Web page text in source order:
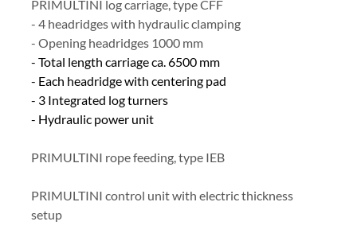
PRIMULTINI log carriage, type CFF
- 4 headridges with hydraulic clamping
- Opening headridges 1000 mm
- Total length carriage ca. 6500 mm
- Each headridge with centering pad
- 3 Integrated log turners
- Hydraulic power unit
PRIMULTINI rope feeding, type IEB
PRIMULTINI control unit with electric thickness
setup